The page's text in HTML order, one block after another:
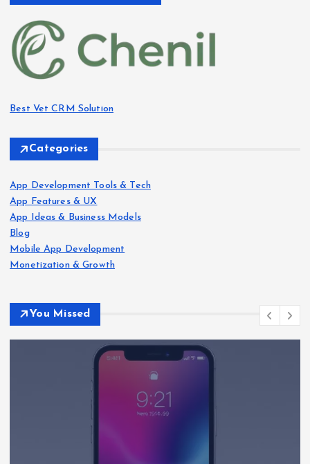
Best Vet CRM Solution​
Categories
App Development Tools & Tech
App Features & UX
App Ideas & Business Models
Blog
Mobile App Development
Monetization & Growth
You Missed